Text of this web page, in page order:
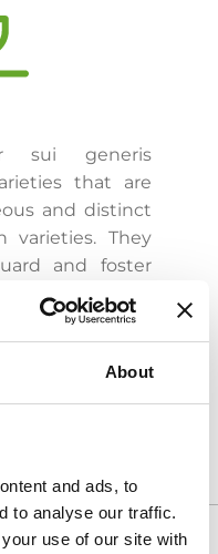
About
and ads, to
to analyse our traffic.
use of our site with
sui generis
that are
and distinct
varieties. They
and foster
sector.
to essentially
whose